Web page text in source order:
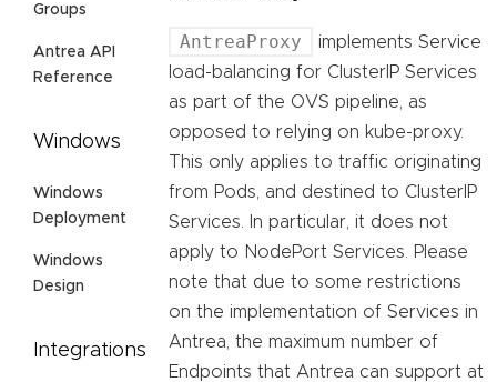
Groups
Antrea API
Reference
Windows
Windows
Deployment
Windows
Design
Integrations
AntreaProxy
implements Service
load-balancing for ClusterIP Services
as part of the OVS pipeline, as
opposed to relying on kube-proxy.
This only applies to traffic originating
from Pods, and destined to ClusterIP
Services. In particular, it does not
apply to NodePort Services. Please
note that due to some restrictions
on the implementation of Services in
Antrea, the maximum number of
Endpoints that Antrea can support at